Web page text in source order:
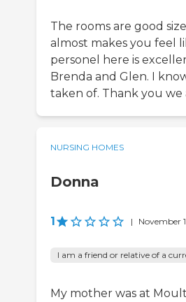
The rooms are good
almost makes you feel
personel here is
Brenda and Glen. I
taken of. Thank you
NURSING HOMES
Donna
1 | November
I am a friend or relative of a
My mother was at